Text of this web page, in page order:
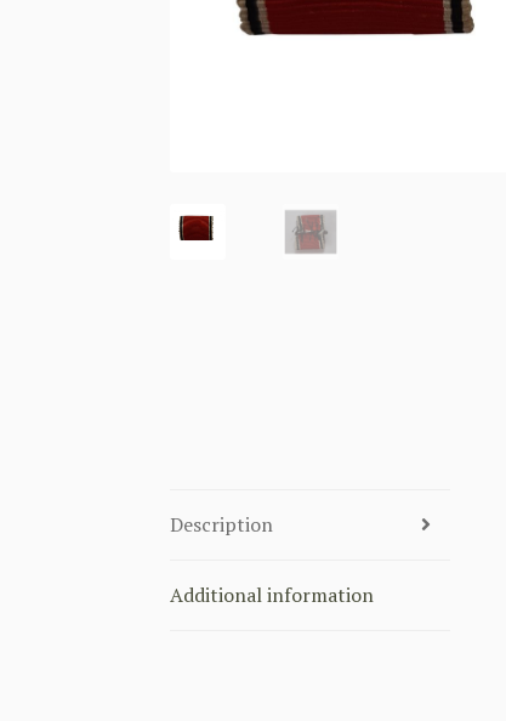
Description
Additional information